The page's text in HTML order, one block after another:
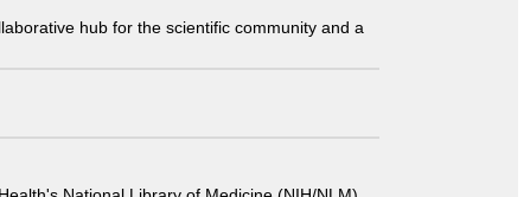
hub for the scientific community and a